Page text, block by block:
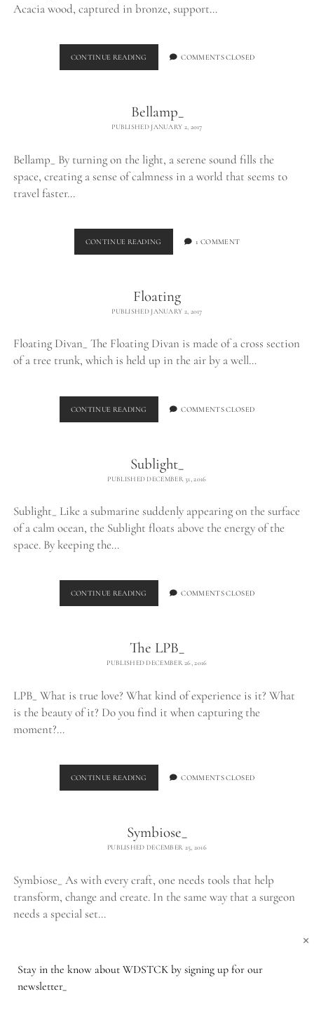
Acacia wood, captured in bronze, support…
CONTINUE READING LEGACY
OF
COMMENTS CLOSED
Bellamp_
PUBLISHED JANUARY 2, 2017
Bellamp_ By turning on the light, a serene sound fills the
space, creating a sense of calmness in a world that seems to
travel faster…
CONTINUE READING BELLAMP_1 COMMENT
Floating
PUBLISHED JANUARY 2, 2017
Floating Divan_ The Floating Divan is made of a cross section
of a tree trunk, which is held up in the air by a well…
CONTINUE READING FLOATINGCOMMENTS CLOSED
Sublight_
PUBLISHED DECEMBER 31, 2016
Sublight_ Like a submarine suddenly appearing on the surface
of a calm ocean, the Sublight floats above the energy of the
space. By keeping the…
CONTINUE READING SUBLIGHT_COMMENTS CLOSED
The LPB_
PUBLISHED DECEMBER 26, 2016
LPB_ What is true love? What kind of experience is it? What
is the beauty of it? Do you find it when capturing the
moment?…
CONTINUE READING
LPB_
COMMENTS CLOSED
Symbiose_
PUBLISHED DECEMBER 25, 2016
Symbiose_ As with every craft, one needs tools that help
transform, change and create. In the same way that a surgeon
needs a special set…
Stay in the know about WDSTCK by signing up for our
newsletter_
×